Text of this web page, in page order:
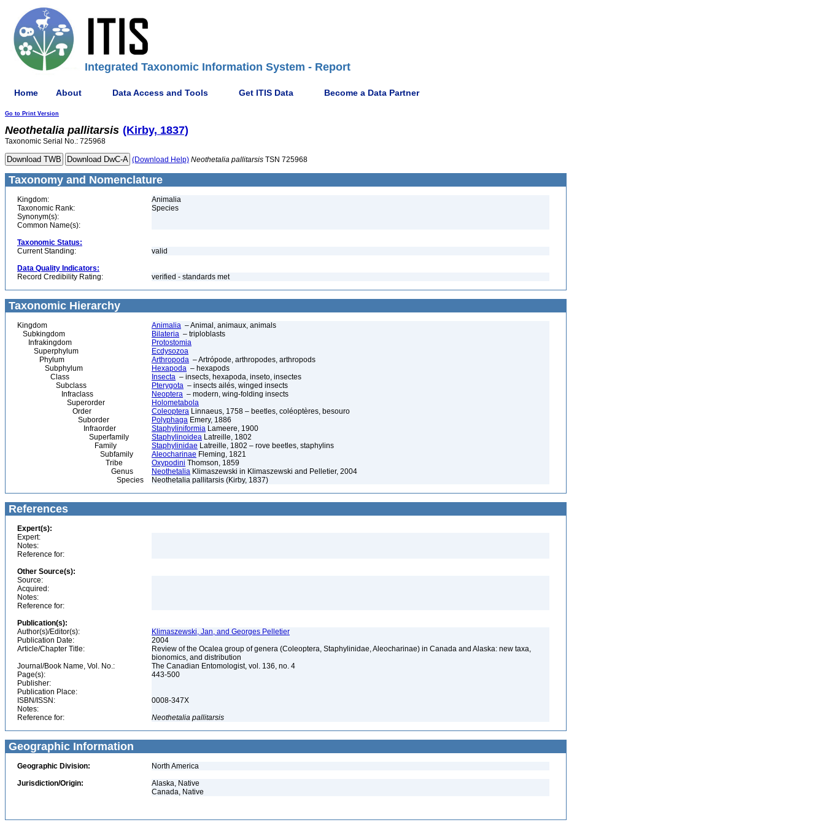
Integrated Taxonomic Information System - Report
Home About Data Access and Tools Get ITIS Data Become a Data Partner
Go to Print Version
Neothetalia pallitarsis (Kirby, 1837)
Taxonomic Serial No.: 725968
(Download Help) Neothetalia pallitarsis TSN 725968
Taxonomy and Nomenclature
Kingdom:
Animalia
Taxonomic Rank:
Species
Synonym(s):
Common Name(s):
Taxonomic Status:
Current Standing:
valid
Data Quality Indicators:
Record Credibility Rating:
verified - standards met
Taxonomic Hierarchy
Kingdom Animalia – Animal, animaux, animals
Subkingdom
Bilateria – triploblasts
Infrakingdom
Protostomia
Superphylum
Ecdysozoa
Phylum
Arthropoda – Artrópode, arthropodes, arthropods
Subphylum
Hexapoda – hexapods
Class
Insecta – insects, hexapoda, inseto, insectes
Subclass
Pterygota – insects ailés, winged insects
Infraclass
Neoptera – modern, wing-folding insects
Superorder
Holometabola
Order
Coleoptera Linnaeus, 1758 – beetles, coléoptères, besouro
Suborder
Polyphaga Emery, 1886
Infraorder
Staphyliniformia Lameere, 1900
Superfamily
Staphylinoidea Latreille, 1802
Family
Staphylinidae Latreille, 1802 – rove beetles, staphylins
Subfamily
Aleocharinae Fleming, 1821
Tribe
Oxypodini Thomson, 1859
Genus
Neothetalia Klimaszewski in Klimaszewski and Pelletier, 2004
Species
Neothetalia pallitarsis (Kirby, 1837)
References
Expert(s):
Expert:
Notes:
Reference for:
Other Source(s):
Source:
Acquired:
Notes:
Reference for:
Publication(s):
Author(s)/Editor(s):
Klimaszewski, Jan, and Georges Pelletier
Publication Date:
2004
Article/Chapter Title:
Review of the Ocalea group of genera (Coleoptera, Staphylinidae, Aleocharinae) in Canada and Alaska: new taxa,
bionomics, and distribution
Journal/Book Name, Vol. No.:
The Canadian Entomologist, vol. 136, no. 4
Page(s):
443-500
Publisher:
Publication Place:
ISBN/ISSN:
0008-347X
Notes:
Reference for:
Neothetalia pallitarsis
Geographic Information
Geographic Division:
North America
Jurisdiction/Origin:
Alaska, Native
Canada, Native